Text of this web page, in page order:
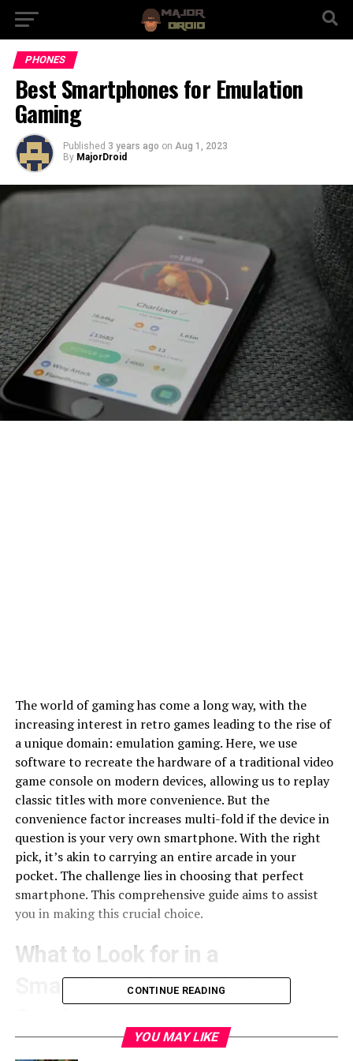
PHONES
Best Smartphones for Emulation
Gaming
Published 3 years ago on Aug 1, 2023
By MajorDroid
The world of gaming has come a long way, with the
increasing interest in retro games leading to the rise of
a unique domain: emulation gaming. Here, we use
software to recreate the hardware of a traditional video
game console on modern devices, allowing us to replay
classic titles with more convenience. But the
convenience factor increases multi-fold if the device in
question is your very own smartphone. With the right
pick, it’s akin to carrying an entire arcade in your
pocket. The challenge lies in choosing that perfect
smartphone. This comprehensive guide aims to assist
you in making this crucial choice.
What to Look for in a
Smartphone for Emulation
Emulation gaming is demanding. It requires robust
CONTINUE READING
YOU MAY LIKE